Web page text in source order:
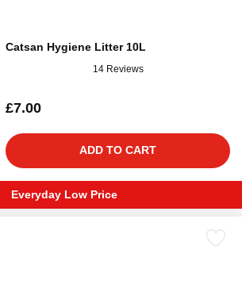
Catsan Hygiene Litter 10L
14 Reviews
£7.00
ADD TO CART
Everyday Low Price